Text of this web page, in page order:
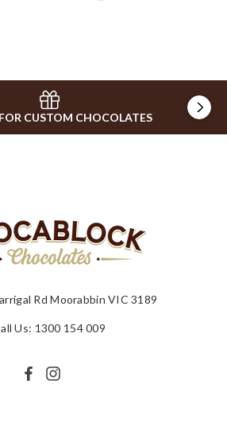
CUSTOM CHOCOLATES
Rd Moorabbin VIC 3189
Us: 1300 154 009